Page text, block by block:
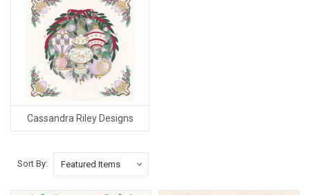
Cassandra Riley Designs
Sort By: